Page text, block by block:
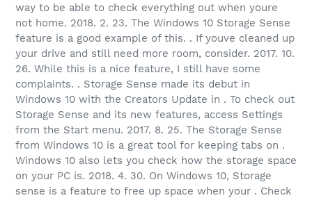
way to be able to check everything out when youre
not home. 2018. 2. 23. The Windows 10 Storage Sense
feature is a good example of this. . If youve cleaned up
your drive and still need more room, consider. 2017. 10.
26. While this is a nice feature, I still have some
complaints. . Storage Sense made its debut in
Windows 10 with the Creators Update in . To check out
Storage Sense and its new features, access Settings
from the Start menu. 2017. 8. 25. The Storage Sense
from Windows 10 is a great tool for keeping tabs on .
Windows 10 also lets you check how the storage space
on your PC is. 2018. 4. 30. On Windows 10, Storage
sense is a feature to free up space when your . Check